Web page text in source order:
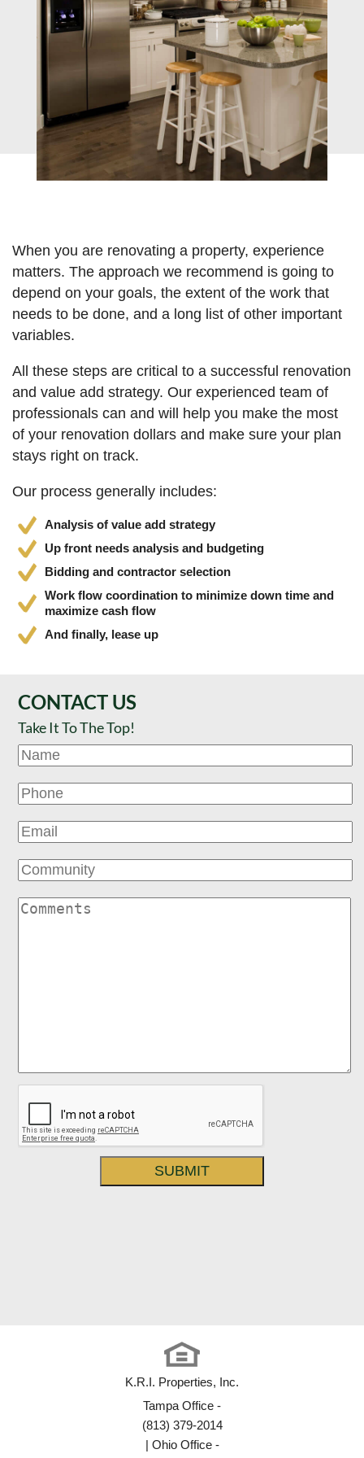
When you are renovating a property, experience
matters. The approach we recommend is going to
depend on your goals, the extent of the work that
needs to be done, and a long list of other important
variables.
All these steps are critical to a successful renovation
and value add strategy. Our experienced team of
professionals can and will help you make the most
of your renovation dollars and make sure your plan
stays right on track.
Our process generally includes:
Analysis of value add strategy
Up front needs analysis and budgeting
Bidding and contractor selection
Work flow coordination to minimize down time and
maximize cash flow
And finally, lease up
CONTACT US
Take It To The Top!
K.R.I. Properties, Inc.
Tampa Office -
(813) 379-2014
| Ohio Office -